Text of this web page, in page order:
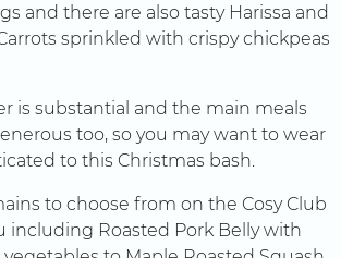
and there are also tasty Harissa and
sprinkled with crispy chickpeas
is substantial and the main meals
too, so you may want to wear
to this Christmas bash.
to choose from on the Cosy Club
including Roasted Pork Belly with